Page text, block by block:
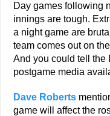
Day games following
innings are tough.
a night game are
team comes out on
And you could tell the
postgame media
Dave Roberts
game will affect the